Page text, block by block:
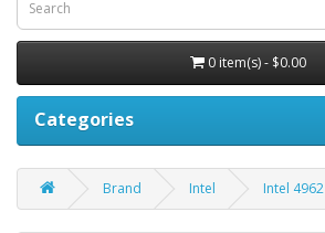
0 item(s) - $0.00
Categories
Brand Intel Intel 4962